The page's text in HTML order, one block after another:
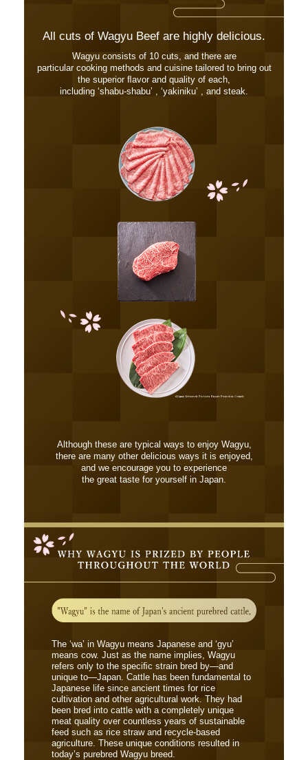
All cuts of Wagyu Beef are highly delicious.
Wagyu consists of 10 cuts, and there are
particular cooking methods and cuisine tailored to bring out
the superior ﬂavor and quality of each,
including ʻshabu-shabuʼ , ʻyakinikuʼ , and steak.
Although these are typical ways to enjoy Wagyu,
there are many other delicious ways it is enjoyed,
and we encourage you to experience
the great taste for yourself in Japan.
The ‘wa’ in Wagyu means Japanese and ‘gyu’
means cow. Just as the name implies, Wagyu
refers only to the speciﬁc strain bred by―and
unique to―Japan. Cattle has been fundamental to
Japanese life since ancient times for rice
cultivation and other agricultural work. They had
been bred into cattle with a completely unique
meat quality over countless years of sustainable
feed such as rice straw and recycle-based
agriculture. These unique conditions resulted in
today’s purebred Wagyu breed.